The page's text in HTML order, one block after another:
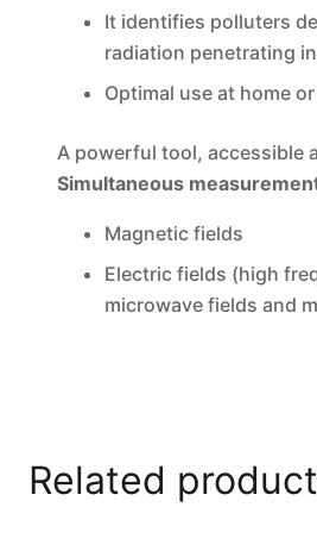
It identifies polluters
radiation penetrating
Optimal use at home
A powerful tool, accessible
Simultaneous
Magnetic fields
Electric fields (high
microwave fields and
Related